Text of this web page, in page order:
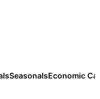
SeasonalsEconomic